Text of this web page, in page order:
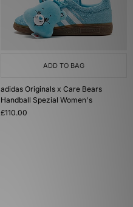
ADD TO BAG
adidas Originals x Care Bears
Handball Spezial Women's
£110.00